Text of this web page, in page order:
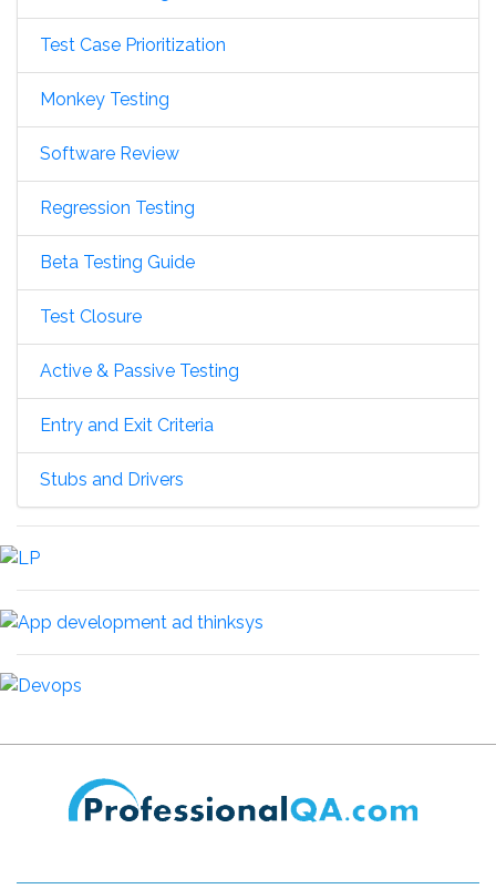
Test Case Prioritization
Monkey Testing
Software Review
Regression Testing
Beta Testing Guide
Test Closure
Active & Passive Testing
Entry and Exit Criteria
Stubs and Drivers